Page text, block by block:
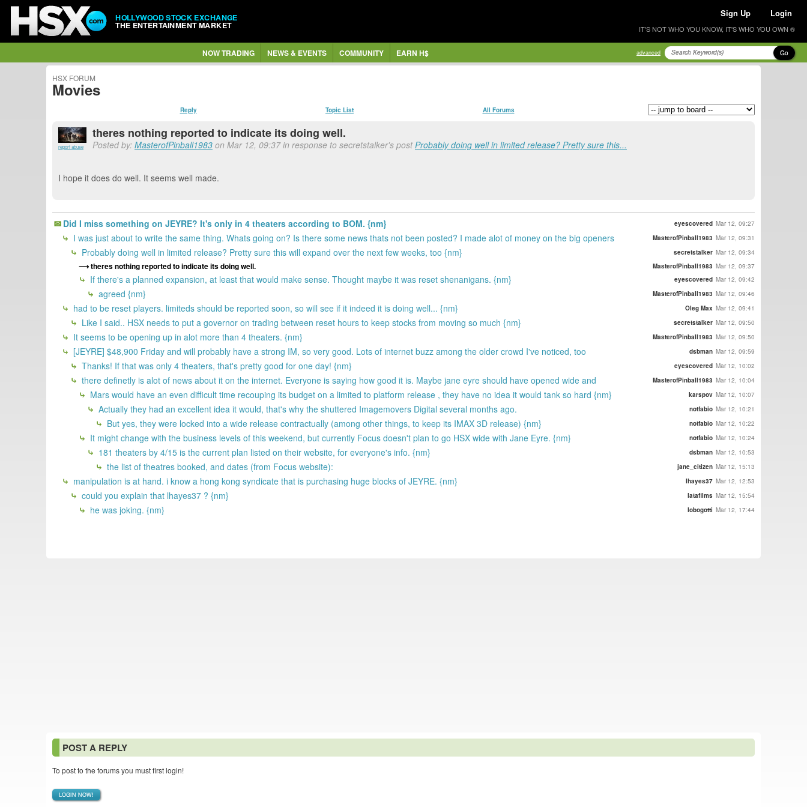
HOLLYWOOD STOCK EXCHANGE
THE ENTERTAINMENT MARKET
Sign Up Login
IT'S NOT WHO YOU KNOW, IT'S WHO YOU OWN ®
NOW TRADING NEWS & EVENTS COMMUNITY EARN H$ advanced Go
HSX FORUM
Movies
Reply Topic List All Forums
report abuse
theres nothing reported to indicate its doing well.
Posted by: MasterofPinball1983 on Mar 12, 09:37 in response to secretstalker's postProbably doing well in limited release? Pretty sure this...
I hope it does do well. It seems well made.
Did I miss something on JEYRE? It's only in 4 theaters according to BOM. {nm} eyescovered Mar 12, 09:27
I was just about to write the same thing. Whats going on? Is there some news thats not been posted? I made alot of money on the big openers MasterofPinball1983 Mar 12, 09:31
Probably doing well in limited release? Pretty sure this will expand over the next few weeks, too {nm} secretstalker Mar 12, 09:34
theres nothing reported to indicate its doing well. MasterofPinball1983 Mar 12, 09:37
If there's a planned expansion, at least that would make sense. Thought maybe it was reset shenanigans. {nm} eyescovered Mar 12, 09:42
agreed {nm} MasterofPinball1983 Mar 12, 09:46
had to be reset players. limiteds should be reported soon, so will see if it indeed it is doing well... {nm} Oleg Max Mar 12, 09:41
Like I said.. HSX needs to put a governor on trading between reset hours to keep stocks from moving so much {nm} secretstalker Mar 12, 09:50
It seems to be opening up in alot more than 4 theaters. {nm} MasterofPinball1983 Mar 12, 09:50
[JEYRE] $48,900 Friday and will probably have a strong IM, so very good. Lots of internet buzz among the older crowd I've noticed, too dsbman Mar 12, 09:59
Thanks! If that was only 4 theaters, that's pretty good for one day! {nm} eyescovered Mar 12, 10:02
there definetly is alot of news about it on the internet. Everyone is saying how good it is. Maybe jane eyre should have opened wide and MasterofPinball1983 Mar 12, 10:04
Mars would have an even difficult time recouping its budget on a limited to platform release , they have no idea it would tank so hard {nm} karspov Mar 12, 10:07
Actually they had an excellent idea it would, that's why the shuttered Imagemovers Digital several months ago. notfabio Mar 12, 10:21
But yes, they were locked into a wide release contractually (among other things, to keep its IMAX 3D release) {nm} notfabio Mar 12, 10:22
It might change with the business levels of this weekend, but currently Focus doesn't plan to go HSX wide with Jane Eyre. {nm} notfabio Mar 12, 10:24
181 theaters by 4/15 is the current plan listed on their website, for everyone's info. {nm} dsbman Mar 12, 10:53
the list of theatres booked, and dates (from Focus website): jane_citizen Mar 12, 15:13
manipulation is at hand. i know a hong kong syndicate that is purchasing huge blocks of JEYRE. {nm} lhayes37 Mar 12, 12:53
could you explain that lhayes37 ? {nm} latafilms Mar 12, 15:54
he was joking. {nm} lobogotti Mar 12, 17:44
POST A REPLY
To post to the forums you must first login!
LOGIN NOW!